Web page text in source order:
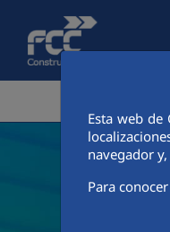
Skip to Main Content
Esta web de
navegador
Para